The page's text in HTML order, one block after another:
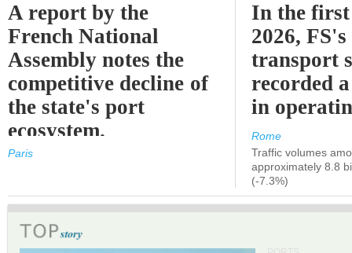
A report by the
French National
Assembly notes the
competitive decline of
the state's port
ecosystem.
Paris
In the
2026,
transport
recorded
in
Rome
Traffic volumes
approximately 8.8
(-7.3%)